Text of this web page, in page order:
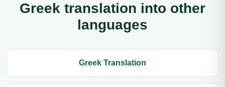
Greek translation into other
languages
Greek Translation